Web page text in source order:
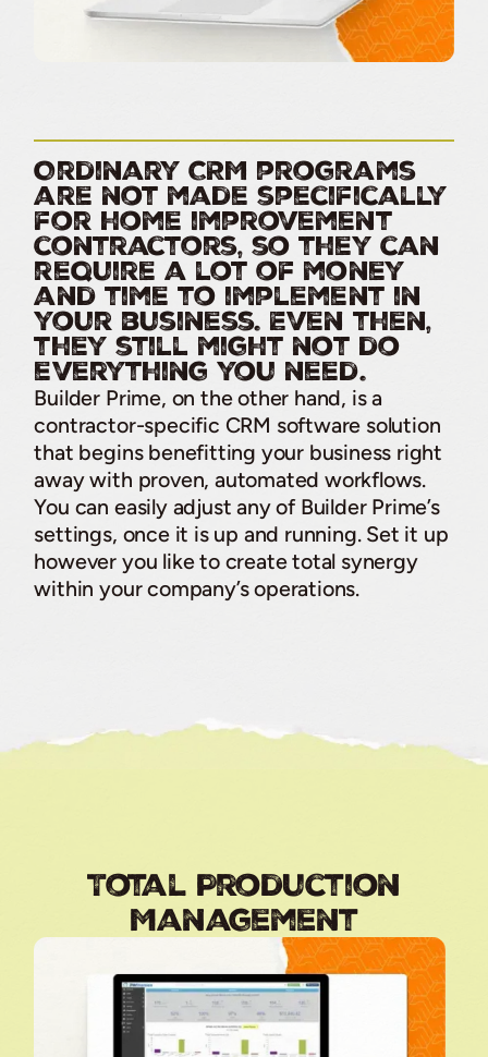
Ordinary CRM programs
are not made specifically
for home improvement
contractors, so they can
require a lot of money
and time to implement in
your business. Even then,
they still might not do
everything you need.
Builder Prime, on the other hand, is a
contractor-specific CRM software solution
that begins benefitting your business right
away with proven, automated workflows.
You can easily adjust any of Builder Prime’s
settings, once it is up and running. Set it up
however you like to create total synergy
within your company’s operations.
Total Production
Management